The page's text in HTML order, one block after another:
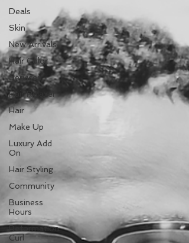
Deals
Skin
New Arrivals
Hair Color
Services
Hair Relaxer
Hair
Make Up
Luxury Add
On
Hair Styling
Community
Business
Hours
Reformation
Curl